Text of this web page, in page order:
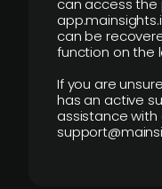
can access
can be
function on the
If you are
has an active
assistance